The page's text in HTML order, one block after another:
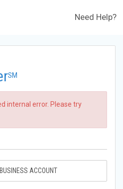
Need Help?
SM
internal error. Please try
ACCOUNT